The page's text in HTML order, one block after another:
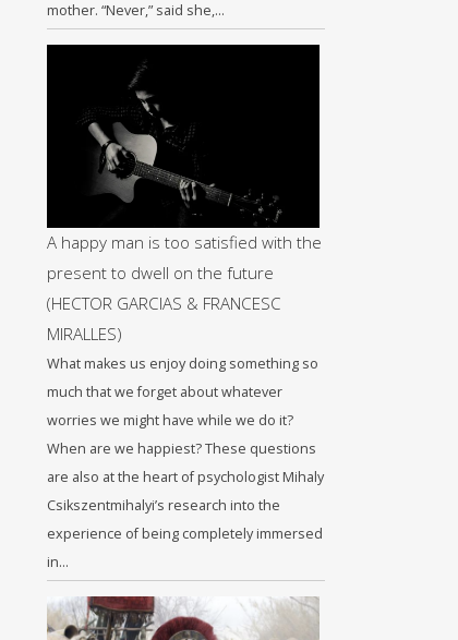
mother. “Never,” said she,…
A happy man is too satisfied with the
present to dwell on the future
(HECTOR GARCIAS & FRANCESC
MIRALLES)
What makes us enjoy doing something so
much that we forget about whatever
worries we might have while we do it?
When are we happiest? These questions
are also at the heart of psychologist Mihaly
Csikszentmihalyi’s research into the
experience of being completely immersed
in…